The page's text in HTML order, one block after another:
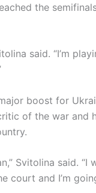
the
said. “I’m
boost for
of the war and
Svitolina said.
court and I’m